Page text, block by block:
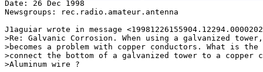
Date: 26 Dec 1998
Newsgroups: rec.radio.amateur.antenna
J1aguiar wrote in message
>Re: Galvanic Corrosion. When using a galvanized
>becomes a problem with copper conductors. What is
>connect the bottom of a galvanized tower to a copper
>Aluminum wire ?